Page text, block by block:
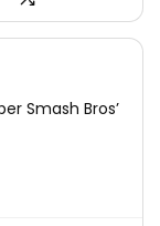
Smash Bros’